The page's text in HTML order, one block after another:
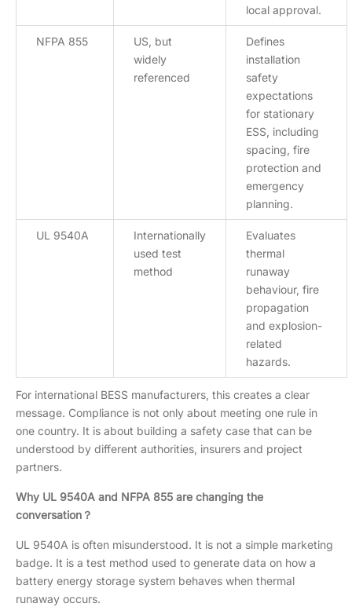
local approval.
NFPA 855
US, but
widely
referenced
Defines
installation
safety
expectations
for stationary
ESS, including
spacing, fire
protection and
emergency
planning.
UL 9540A
Internationally
used test
method
Evaluates
thermal
runaway
behaviour, fire
propagation
and explosion-
related
hazards.
For international BESS manufacturers, this creates a clear
message. Compliance is not only about meeting one rule in
one country. It is about building a safety case that can be
understood by different authorities, insurers and project
partners.
Why UL 9540A and NFPA 855 are changing the
conversation？
UL 9540A is often misunderstood. It is not a simple marketing
badge. It is a test method used to generate data on how a
battery energy storage system behaves when thermal
runaway occurs.